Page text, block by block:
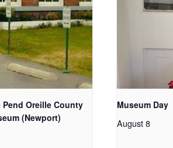
Oreille County
(Newport)
Museum Day
August 8